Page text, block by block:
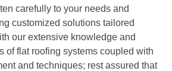
carefully to your needs and
customized solutions tailored
our extensive knowledge and
of flat roofing systems coupled with
and techniques; rest assured that